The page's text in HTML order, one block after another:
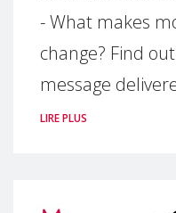
- What makes
change? Find
message
LIRE PLUS